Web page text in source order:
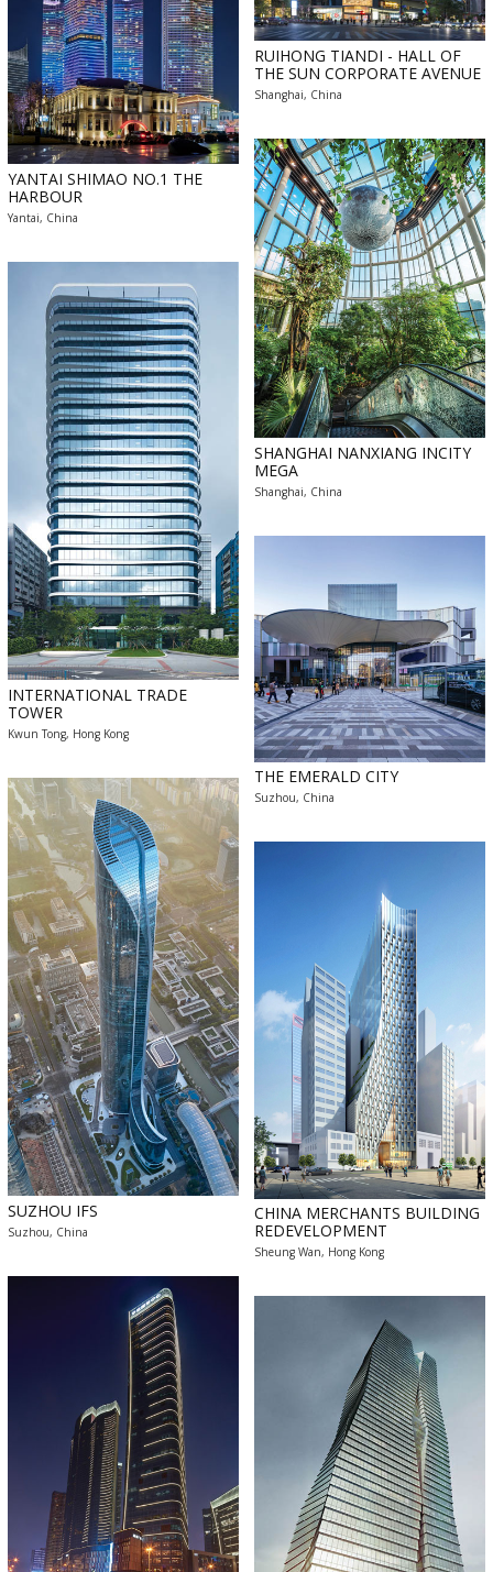
YANTAI SHIMAO NO.1 THE
HARBOUR
Yantai, China
INTERNATIONAL TRADE
TOWER
Kwun Tong, Hong Kong
SUZHOU IFS
Suzhou, China
RUIHONG TIANDI - HALL OF
THE SUN CORPORATE AVENUE
Shanghai, China
SHANGHAI NANXIANG INCITY
MEGA
Shanghai, China
THE EMERALD CITY
Suzhou, China
CHINA MERCHANTS BUILDING
REDEVELOPMENT
Sheung Wan, Hong Kong